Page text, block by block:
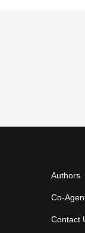
Authors
Co-
Contact